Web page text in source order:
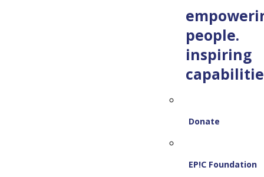
people.
inspiring
Donate
EP!C Foundation